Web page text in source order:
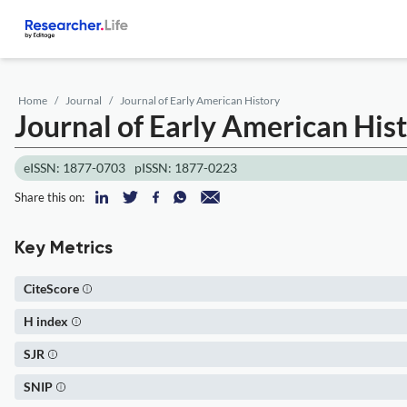
Home Journal Journal of Early American History
Journal of Early American
eISSN: 1877-0703 pISSN: 1877-0223
Share this on:
Key Metrics
CiteScore
H index
SJR
SNIP